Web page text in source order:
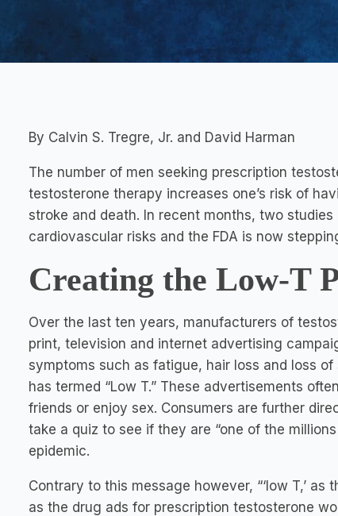
By Calvin S. Tregre, Jr. and David Harman
The number of men seeking prescription
testosterone therapy increases one’s risk of
stroke and death. In recent months, two
cardiovascular risks and the FDA is now
Creating the Low-T
Over the last ten years, manufacturers of
print, television and internet advertising
symptoms such as fatigue, hair loss and loss
has termed “Low T.” These advertisements
friends or enjoy sex. Consumers are further
take a quiz to see if they are “one of the
epidemic.
Contrary to this message however, “‘low T,’
as the drug ads for prescription testosterone